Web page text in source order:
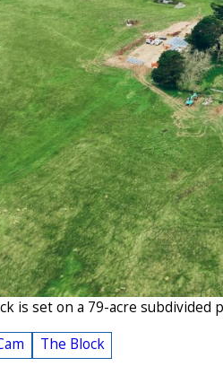
is set on a 79-acre subdivided
The Block